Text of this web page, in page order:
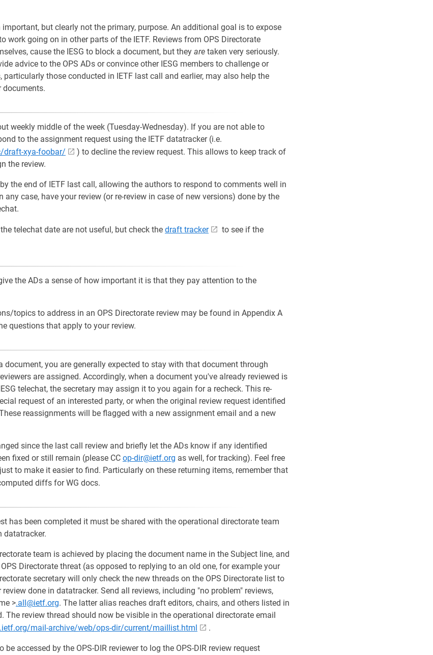
but clearly not the primary, purpose. An additional goal is to expose
work going on in other parts of the IETF. Reviews from OPS Directorate
cause the IESG to block a document, but they are taken very seriously.
advice to the OPS ADs or convince other IESG members to challenge or
particularly those conducted in IETF last call and earlier, may also help the
documents.
weekly middle of the week (Tuesday-Wednesday). If you are not able to
to the assignment request using the IETF datatracker (i.e.
draft-xya-foobar/
) to decline the review request. This allows to keep track of
the review.
the end of IETF last call, allowing the authors to respond to comments well in
any case, have your review (or re-review in case of new versions) done by the
telechat date are not useful, but check the draft tracker
to see if the
the ADs a sense of how important it is that they pay attention to the
topics to address in an OPS Directorate review may be found in Appendix A
questions that apply to your review.
document, you are generally expected to stay with that document through
are assigned. Accordingly, when a document you've already reviewed is
telechat, the secretary may assign it to you again for a recheck. This re-
request of an interested party, or when the original review request identified
reassignments will be flagged with a new assignment email and a new
since the last call review and briefly let the ADs know if any identified
fixed or still remain (please CC op-dir@ietf.org as well, for tracking). Feel free
to make it easier to find. Particularly on these returning items, remember that
diffs for WG docs.
has been completed it must be shared with the operational directorate team
datatracker.
team is achieved by placing the document name in the Subject line, and
Directorate threat (as opposed to replying to an old one, for example your
secretary will only check the new threads on the OPS Directorate list to
done in datatracker. Send all reviews, including "no problem" reviews,
>.all@ietf.org. The latter alias reaches draft editors, chairs, and others listed in
The review thread should now be visible in the operational directorate email
mail-archive/web/ops-dir/current/maillist.html .
be accessed by the OPS-DIR reviewer to log the OPS-DIR review request